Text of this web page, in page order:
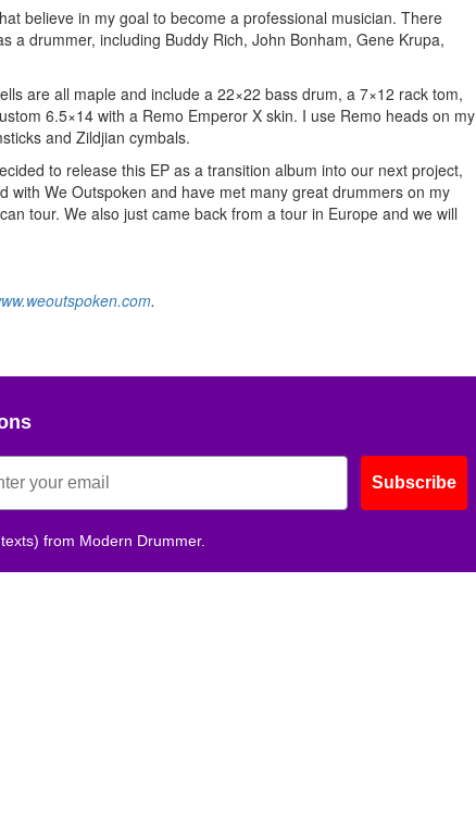
believe in my goal to become a professional musician. There
a drummer, including Buddy Rich, John Bonham, Gene Krupa,
are all maple and include a 22×22 bass drum, a 7×12 rack tom,
6.5×14 with a Remo Emperor X skin. I use Remo heads on my
and Zildjian cymbals.
to release this EP as a transition album into our next project,
with We Outspoken and have met many great drummers on my
tour. We also just came back from a tour in Europe and we will
.
Subscribe
from Modern Drummer.